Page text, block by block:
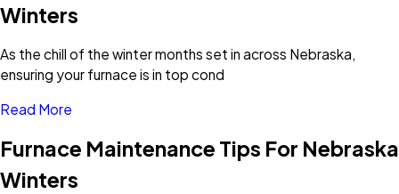
Winters
As the chill of the winter months set in across Nebraska,
ensuring your furnace is in top cond
Read More
Furnace Maintenance Tips For Nebraska
Winters